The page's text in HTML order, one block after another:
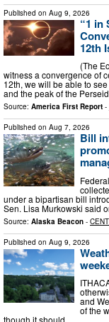
Published on Aug 9, 2026
“1 in
12th
(The
witness a convergence of
12th, we will be able to
and the peak of the
Source: America First Report -
Published on Aug 7, 2026
Bill
under a bipartisan bill
Sen. Lisa Murkowski said
Source: Alaska Beacon -
Published on Aug 9, 2026
and
of the